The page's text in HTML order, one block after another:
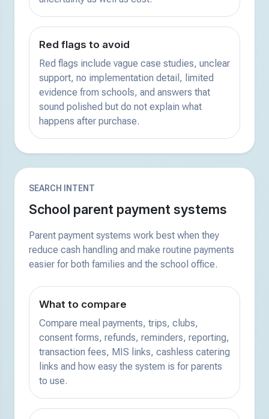
Red flags to avoid
Red flags include vague case studies, unclear
support, no implementation detail, limited
evidence from schools, and answers that
sound polished but do not explain what
happens after purchase.
SEARCH INTENT
School parent payment systems
Parent payment systems work best when they
reduce cash handling and make routine payments
easier for both families and the school office.
What to compare
Compare meal payments, trips, clubs,
consent forms, refunds, reminders, reporting,
transaction fees, MIS links, cashless catering
links and how easy the system is for parents
to use.